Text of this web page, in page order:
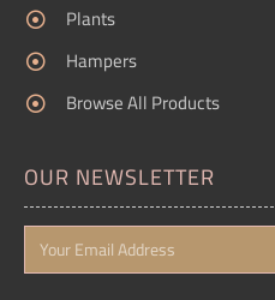
Plants
Hampers
Browse All Products
OUR NEWSLETTER